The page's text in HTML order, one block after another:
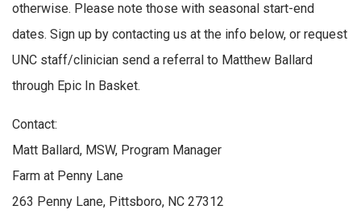
otherwise. Please note those with seasonal start-end
dates. Sign up by contacting us at the info below, or request
UNC staff/clinician send a referral to Matthew Ballard
through Epic In Basket.
Contact:
Matt Ballard, MSW, Program Manager
Farm at Penny Lane
263 Penny Lane, Pittsboro, NC 27312